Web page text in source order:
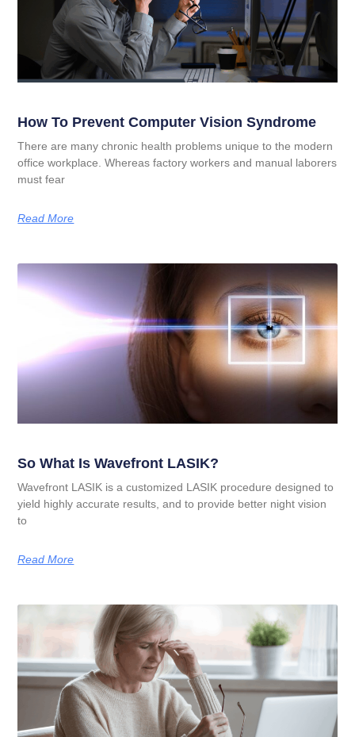
How To Prevent Computer Vision Syndrome
There are many chronic health problems unique to the modern
office workplace. Whereas factory workers and manual laborers
must fear
Read More
So What Is Wavefront LASIK?
Wavefront LASIK is a customized LASIK procedure designed to
yield highly accurate results, and to provide better night vision
to
Read More